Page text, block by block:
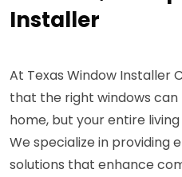
Installer
At Texas Window Installer
that the right windows
home, but your entire
We specialize in providing
solutions that enhance